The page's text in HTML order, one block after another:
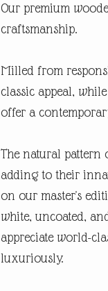
Our premium
craftsmanship.
Milled from
classic appeal,
offer a
The natural pattern
adding to their
on our master's
white, uncoated,
appreciate world-
luxuriously.